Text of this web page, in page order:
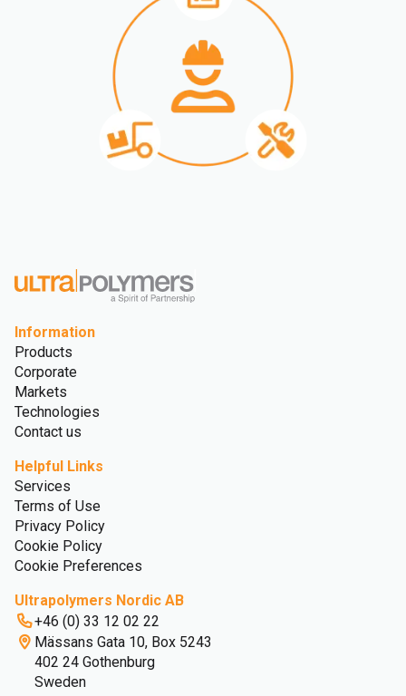
Information
Products
Corporate
Markets
Technologies
Contact us
Helpful Links
Services
Terms of Use
Privacy Policy
Cookie Policy
Cookie Preferences
Ultrapolymers Nordic AB
+46 (0) 33 12 02 22
Mässans Gata 10, Box 5243
402 24 Gothenburg
Sweden